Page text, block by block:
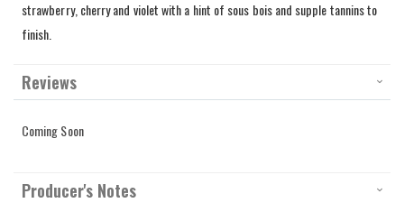
strawberry, cherry and violet with a hint of sous bois and supple tannins to
finish.
Reviews
Coming Soon
Producer's Notes